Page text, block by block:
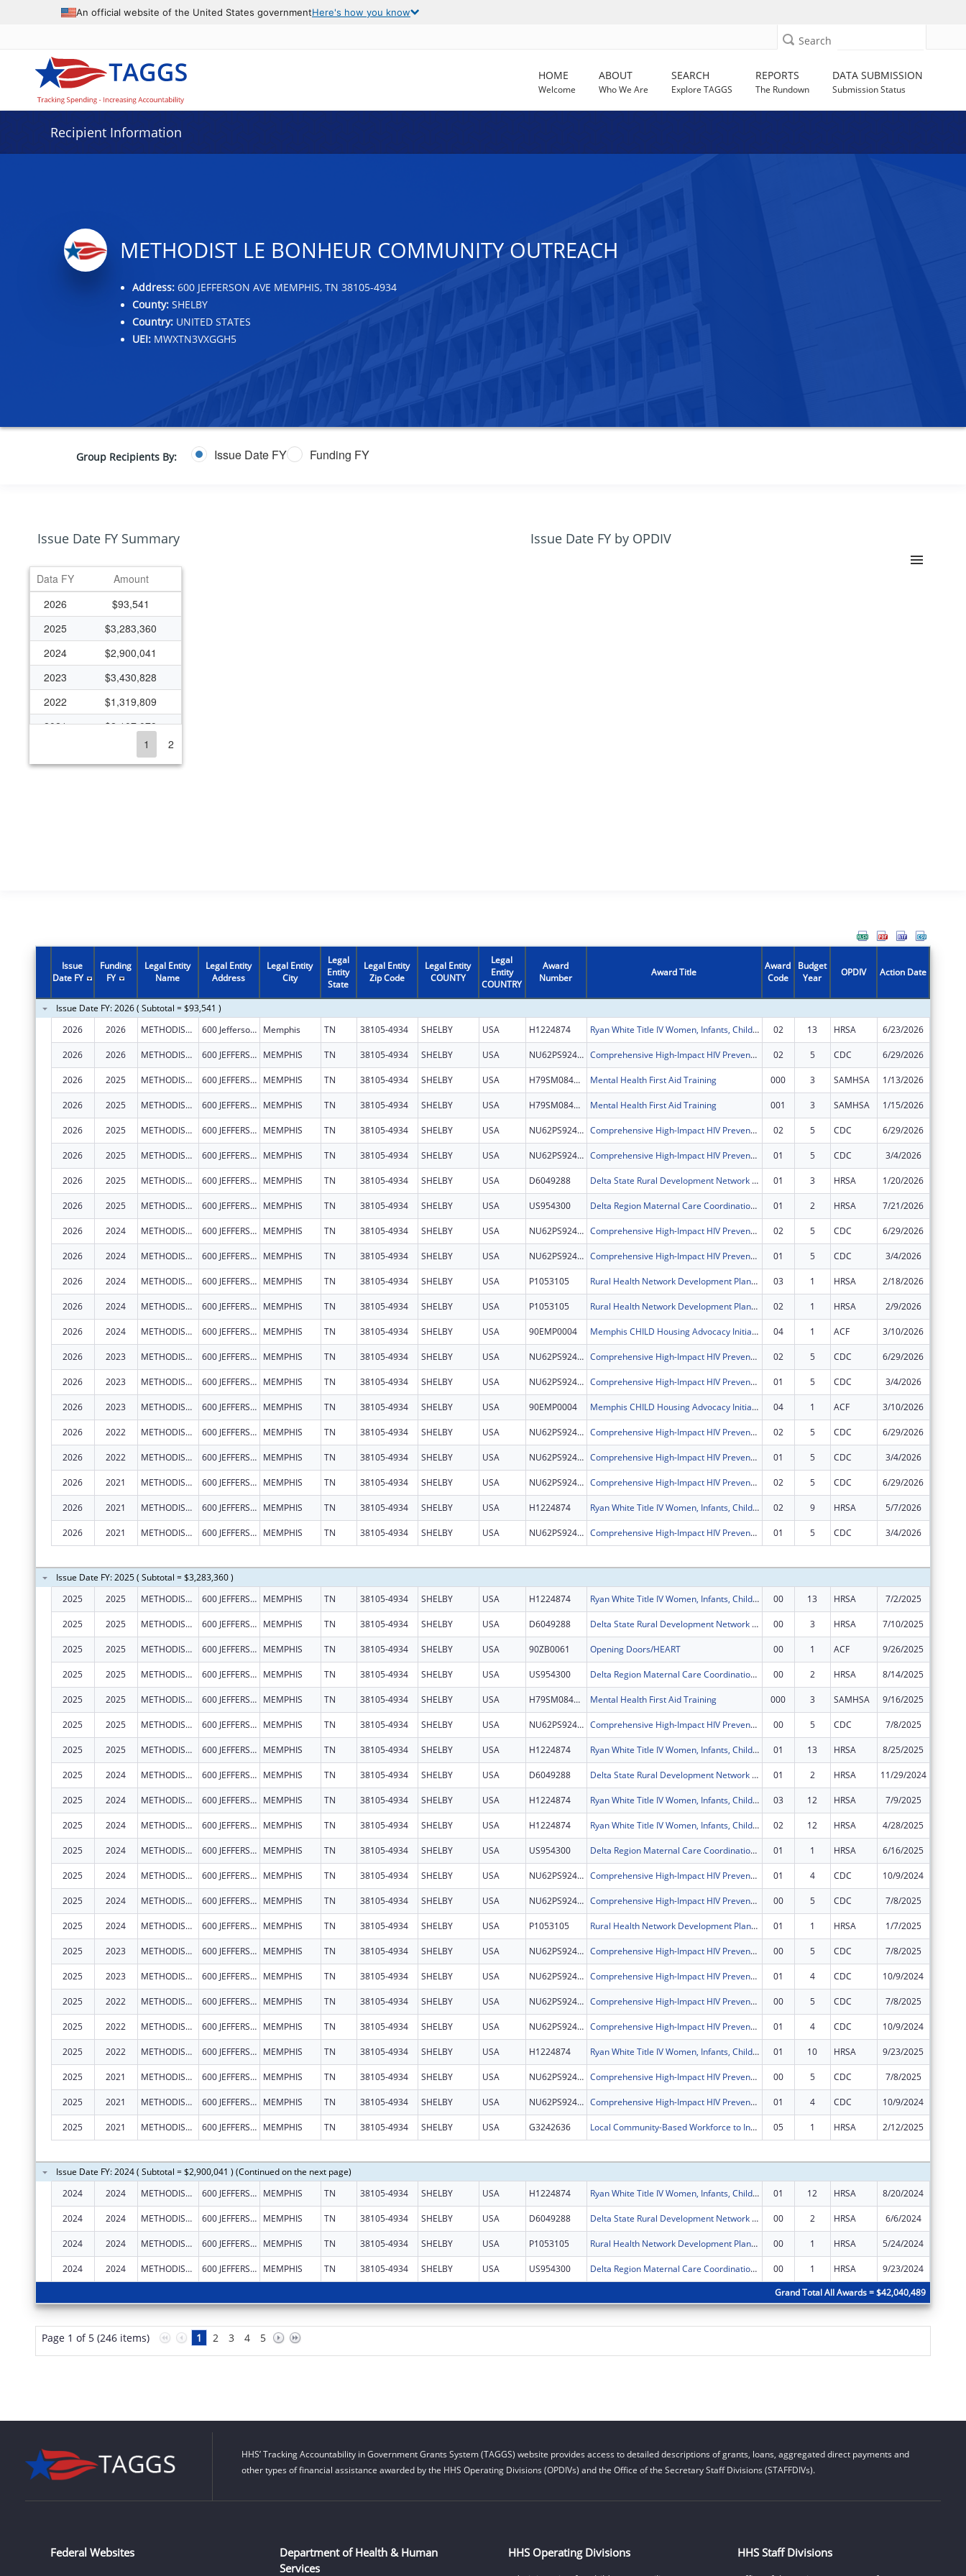
An official website of the United States governmentHere's how you know
Search
HOME
Welcome
ABOUT
Who We Are
SEARCH
Explore TAGGS
REPORTS
The Rundown
DATA SUBMISSION
Submission Status
Recipient Information
METHODIST LE BONHEUR COMMUNITY OUTREACH
Address:600 JEFFERSON AVE MEMPHIS, TN 38105-4934
County:SHELBY
Country:UNITED STATES
UEI:MWXTN3VXGGH5
Group Recipients By: Issue Date FY Funding FY
Issue Date FY Summary
Data grid with 22 rows and 2 columns
Data FY
Amount
2026
$93,541
2025
$3,283,360
2024
$2,900,041
2023
$3,430,828
2022
$1,319,809
2021
$2,107,079
$1,267,773
2012
$2,202,652
2011
$1,995,412
2010
$2,076,241
2009
$1,887,598
2008
$1,951,171
2007
$1,083,160
1 2
Issue Date FY by OPDIV
Issue
Date FY
Funding
FY
Legal Entity
Name
Legal Entity
Address
Legal Entity
City
Legal
Entity
State
Legal Entity
Zip Code
Legal Entity
COUNTY
Legal
Entity
COUNTRY
Award
Number
Award Title
Award
Code
Budget
Year
OPDIV Action Date
Issue Date FY: 2026 ( Subtotal = $93,541 )
2026
2026 METHODIST LE BONHEUR COMMUNITY OUTREACH 600 Jefferson Ave STE 100 Memphis TN 38105-4934 SHELBY USA H1224874 Ryan White Title IV Women, Infants, Children, Youth and Affected Family Members AIDS Healthcare 02 13 HRSA 6/23/2026
2026 2026 METHODIST LE BONHEUR COMMUNITY OUTREACH 600 JEFFERSON AVE MEMPHIS TN 38105-4934 SHELBY USA NU62PS924697 Comprehensive High-Impact HIV Prevention Programs for Community-Based Organizations 02 5 CDC 6/29/2026
2026 2025 METHODIST LE BONHEUR COMMUNITY OUTREACH 600 JEFFERSON AVE MEMPHIS TN 38105-4934 SHELBY USA H79SM084441 Mental Health First Aid Training 000 3 SAMHSA 1/13/2026
2026 2025 METHODIST LE BONHEUR COMMUNITY OUTREACH 600 JEFFERSON AVE MEMPHIS TN 38105-4934 SHELBY USA H79SM084441 Mental Health First Aid Training 001 3 SAMHSA 1/15/2026
2026 2025 METHODIST LE BONHEUR COMMUNITY OUTREACH 600 JEFFERSON AVE MEMPHIS TN 38105-4934 SHELBY USA NU62PS924697 Comprehensive High-Impact HIV Prevention Programs for Community-Based Organizations 02 5 CDC 6/29/2026
2026 2025 METHODIST LE BONHEUR COMMUNITY OUTREACH 600 JEFFERSON AVE MEMPHIS TN 38105-4934 SHELBY USA NU62PS924697 Comprehensive High-Impact HIV Prevention Programs for Community-Based Organizations 01 5 CDC 3/4/2026
2026 2025 METHODIST LE BONHEUR COMMUNITY OUTREACH 600 JEFFERSON AVE MEMPHIS TN 38105-4934 SHELBY USA D6049288 Delta State Rural Development Network Grant Program (DELTA) 01 3 HRSA 1/20/2026
2026 2025 METHODIST LE BONHEUR COMMUNITY OUTREACH 600 JEFFERSON AVE MEMPHIS TN 38105-4934 SHELBY USA US954300 Delta Region Maternal Care Coordination Program 01 2 HRSA 7/21/2026
2026 2024 METHODIST LE BONHEUR COMMUNITY OUTREACH 600 JEFFERSON AVE MEMPHIS TN 38105-4934 SHELBY USA NU62PS924697 Comprehensive High-Impact HIV Prevention Programs for Community-Based Organizations 02 5 CDC 6/29/2026
2026 2024 METHODIST LE BONHEUR COMMUNITY OUTREACH 600 JEFFERSON AVE MEMPHIS TN 38105-4934 SHELBY USA NU62PS924697 Comprehensive High-Impact HIV Prevention Programs for Community-Based Organizations 01 5 CDC 3/4/2026
2026 2024 METHODIST LE BONHEUR COMMUNITY OUTREACH 600 JEFFERSON AVE MEMPHIS TN 38105-4934 SHELBY USA P1053105 Rural Health Network Development Planning Grant Program 03 1 HRSA 2/18/2026
2026 2024 METHODIST LE BONHEUR COMMUNITY OUTREACH 600 JEFFERSON AVE MEMPHIS TN 38105-4934 SHELBY USA P1053105 Rural Health Network Development Planning Grant Program 02 1 HRSA 2/9/2026
2026 2024 METHODIST LE BONHEUR COMMUNITY OUTREACH 600 JEFFERSON AVE MEMPHIS TN 38105-4934 SHELBY USA 90EMP0004 Memphis CHILD Housing Advocacy Initiative 04 1 ACF 3/10/2026
2026 2023 METHODIST LE BONHEUR COMMUNITY OUTREACH 600 JEFFERSON AVE MEMPHIS TN 38105-4934 SHELBY USA NU62PS924697 Comprehensive High-Impact HIV Prevention Programs for Community-Based Organizations 02 5 CDC 6/29/2026
2026 2023 METHODIST LE BONHEUR COMMUNITY OUTREACH 600 JEFFERSON AVE MEMPHIS TN 38105-4934 SHELBY USA NU62PS924697 Comprehensive High-Impact HIV Prevention Programs for Community-Based Organizations 01 5 CDC 3/4/2026
2026 2023 METHODIST LE BONHEUR COMMUNITY OUTREACH 600 JEFFERSON AVE MEMPHIS TN 38105-4934 SHELBY USA 90EMP0004 Memphis CHILD Housing Advocacy Initiative 04 1 ACF 3/10/2026
2026 2022 METHODIST LE BONHEUR COMMUNITY OUTREACH 600 JEFFERSON AVE MEMPHIS TN 38105-4934 SHELBY USA NU62PS924697 Comprehensive High-Impact HIV Prevention Programs for Community-Based Organizations 02 5 CDC 6/29/2026
2026 2022 METHODIST LE BONHEUR COMMUNITY OUTREACH 600 JEFFERSON AVE MEMPHIS TN 38105-4934 SHELBY USA NU62PS924697 Comprehensive High-Impact HIV Prevention Programs for Community-Based Organizations 01 5 CDC 3/4/2026
2026 2021 METHODIST LE BONHEUR COMMUNITY OUTREACH 600 JEFFERSON AVE MEMPHIS TN 38105-4934 SHELBY USA NU62PS924697 Comprehensive High-Impact HIV Prevention Programs for Community-Based Organizations 02 5 CDC 6/29/2026
2026 2021 METHODIST LE BONHEUR COMMUNITY OUTREACH 600 JEFFERSON AVE MEMPHIS TN 38105-4934 SHELBY USA H1224874 Ryan White Title IV Women, Infants, Children, Youth and Affected Family Members AIDS Healthcare 02 9 HRSA 5/7/2026
2026 2021 METHODIST LE BONHEUR COMMUNITY OUTREACH 600 JEFFERSON AVE MEMPHIS TN 38105-4934 SHELBY USA NU62PS924697 Comprehensive High-Impact HIV Prevention Programs for Community-Based Organizations 01 5 CDC 3/4/2026
Issue Date FY: 2025 ( Subtotal = $3,283,360 )
2025
2025 METHODIST LE BONHEUR COMMUNITY OUTREACH 600 JEFFERSON AVE MEMPHIS TN 38105-4934 SHELBY USA H1224874 Ryan White Title IV Women, Infants, Children, Youth and Affected Family Members AIDS Healthcare 00 13 HRSA 7/2/2025
2025 2025 METHODIST LE BONHEUR COMMUNITY OUTREACH 600 JEFFERSON AVE MEMPHIS TN 38105-4934 SHELBY USA D6049288 Delta State Rural Development Network Grant Program (DELTA) 00 3 HRSA 7/10/2025
2025 2025 METHODIST LE BONHEUR COMMUNITY OUTREACH 600 JEFFERSON AVE MEMPHIS TN 38105-4934 SHELBY USA 90ZB0061 Opening Doors/HEART 00 1 ACF 9/26/2025
2025 2025 METHODIST LE BONHEUR COMMUNITY OUTREACH 600 JEFFERSON AVE MEMPHIS TN 38105-4934 SHELBY USA US954300 Delta Region Maternal Care Coordination Program 00 2 HRSA 8/14/2025
2025 2025 METHODIST LE BONHEUR COMMUNITY OUTREACH 600 JEFFERSON AVE MEMPHIS TN 38105-4934 SHELBY USA H79SM084441 Mental Health First Aid Training 000 3 SAMHSA 9/16/2025
2025 2025 METHODIST LE BONHEUR COMMUNITY OUTREACH 600 JEFFERSON AVE MEMPHIS TN 38105-4934 SHELBY USA NU62PS924697 Comprehensive High-Impact HIV Prevention Programs for Community-Based Organizations 00 5 CDC 7/8/2025
2025 2025 METHODIST LE BONHEUR COMMUNITY OUTREACH 600 JEFFERSON AVE MEMPHIS TN 38105-4934 SHELBY USA H1224874 Ryan White Title IV Women, Infants, Children, Youth and Affected Family Members AIDS Healthcare 01 13 HRSA 8/25/2025
2025 2024 METHODIST LE BONHEUR COMMUNITY OUTREACH 600 JEFFERSON AVE MEMPHIS TN 38105-4934 SHELBY USA D6049288 Delta State Rural Development Network Grant Program (DELTA) 01 2 HRSA 11/29/2024
2025 2024 METHODIST LE BONHEUR COMMUNITY OUTREACH 600 JEFFERSON AVE MEMPHIS TN 38105-4934 SHELBY USA H1224874 Ryan White Title IV Women, Infants, Children, Youth and Affected Family Members AIDS Healthcare 03 12 HRSA 7/9/2025
2025 2024 METHODIST LE BONHEUR COMMUNITY OUTREACH 600 JEFFERSON AVE MEMPHIS TN 38105-4934 SHELBY USA H1224874 Ryan White Title IV Women, Infants, Children, Youth and Affected Family Members AIDS Healthcare 02 12 HRSA 4/28/2025
2025 2024 METHODIST LE BONHEUR COMMUNITY OUTREACH 600 JEFFERSON AVE MEMPHIS TN 38105-4934 SHELBY USA US954300 Delta Region Maternal Care Coordination Program 01 1 HRSA 6/16/2025
2025 2024 METHODIST LE BONHEUR COMMUNITY OUTREACH 600 JEFFERSON AVE MEMPHIS TN 38105-4934 SHELBY USA NU62PS924697 Comprehensive High-Impact HIV Prevention Programs for Community-Based Organizations 01 4 CDC 10/9/2024
2025 2024 METHODIST LE BONHEUR COMMUNITY OUTREACH 600 JEFFERSON AVE MEMPHIS TN 38105-4934 SHELBY USA NU62PS924697 Comprehensive High-Impact HIV Prevention Programs for Community-Based Organizations 00 5 CDC 7/8/2025
2025 2024 METHODIST LE BONHEUR COMMUNITY OUTREACH 600 JEFFERSON AVE MEMPHIS TN 38105-4934 SHELBY USA P1053105 Rural Health Network Development Planning Grant Program 01 1 HRSA 1/7/2025
2025 2023 METHODIST LE BONHEUR COMMUNITY OUTREACH 600 JEFFERSON AVE MEMPHIS TN 38105-4934 SHELBY USA NU62PS924697 Comprehensive High-Impact HIV Prevention Programs for Community-Based Organizations 00 5 CDC 7/8/2025
2025 2023 METHODIST LE BONHEUR COMMUNITY OUTREACH 600 JEFFERSON AVE MEMPHIS TN 38105-4934 SHELBY USA NU62PS924697 Comprehensive High-Impact HIV Prevention Programs for Community-Based Organizations 01 4 CDC 10/9/2024
2025 2022 METHODIST LE BONHEUR COMMUNITY OUTREACH 600 JEFFERSON AVE MEMPHIS TN 38105-4934 SHELBY USA NU62PS924697 Comprehensive High-Impact HIV Prevention Programs for Community-Based Organizations 00 5 CDC 7/8/2025
2025 2022 METHODIST LE BONHEUR COMMUNITY OUTREACH 600 JEFFERSON AVE MEMPHIS TN 38105-4934 SHELBY USA NU62PS924697 Comprehensive High-Impact HIV Prevention Programs for Community-Based Organizations 01 4 CDC 10/9/2024
2025 2022 METHODIST LE BONHEUR COMMUNITY OUTREACH 600 JEFFERSON AVE MEMPHIS TN 38105-4934 SHELBY USA H1224874 Ryan White Title IV Women, Infants, Children, Youth and Affected Family Members AIDS Healthcare 01 10 HRSA 9/23/2025
2025 2021 METHODIST LE BONHEUR COMMUNITY OUTREACH 600 JEFFERSON AVE MEMPHIS TN 38105-4934 SHELBY USA NU62PS924697 Comprehensive High-Impact HIV Prevention Programs for Community-Based Organizations 00 5 CDC 7/8/2025
2025 2021 METHODIST LE BONHEUR COMMUNITY OUTREACH 600 JEFFERSON AVE MEMPHIS TN 38105-4934 SHELBY USA NU62PS924697 Comprehensive High-Impact HIV Prevention Programs for Community-Based Organizations 01 4 CDC 10/9/2024
2025 2021 METHODIST LE BONHEUR COMMUNITY OUTREACH 600 JEFFERSON AVE MEMPHIS TN 38105-4934 SHELBY USA G3242636 Local Community-Based Workforce to Increase COVID-19 Vaccine Access 05 1 HRSA 2/12/2025
Issue Date FY: 2024 ( Subtotal = $2,900,041 ) (Continued on the next page)
2024
2024 METHODIST LE BONHEUR COMMUNITY OUTREACH 600 JEFFERSON AVE MEMPHIS TN 38105-4934 SHELBY USA H1224874 Ryan White Title IV Women, Infants, Children, Youth and Affected Family Members AIDS Healthcare 01 12 HRSA 8/20/2024
2024 2024 METHODIST LE BONHEUR COMMUNITY OUTREACH 600 JEFFERSON AVE MEMPHIS TN 38105-4934 SHELBY USA D6049288 Delta State Rural Development Network Grant Program (DELTA) 00 2 HRSA 6/6/2024
2024 2024 METHODIST LE BONHEUR COMMUNITY OUTREACH 600 JEFFERSON AVE MEMPHIS TN 38105-4934 SHELBY USA P1053105 Rural Health Network Development Planning Grant Program 00 1 HRSA 5/24/2024
2024 2024 METHODIST LE BONHEUR COMMUNITY OUTREACH 600 JEFFERSON AVE MEMPHIS TN 38105-4934 SHELBY USA US954300 Delta Region Maternal Care Coordination Program 00 1 HRSA 9/23/2024
Grand Total All Awards = $42,040,489
Page 1 of 5 (246 items) 1 2 3 4 5
HHS’ Tracking Accountability in Government Grants System (TAGGS) website provides access to detailed descriptions of grants, loans, aggregated direct payments and
other types of financial assistance awarded by the HHS Operating Divisions (OPDIVs) and the Office of the Secretary Staff Divisions (STAFFDIVs).
Federal Websites
Department of Health & Human
Services
HHS Operating Divisions HHS Staff Divisions